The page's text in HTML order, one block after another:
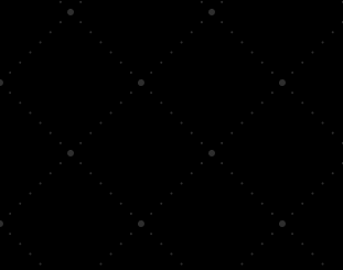
[display_ip]